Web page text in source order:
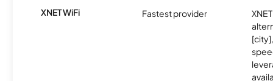
XNET WiFi Fastest provider